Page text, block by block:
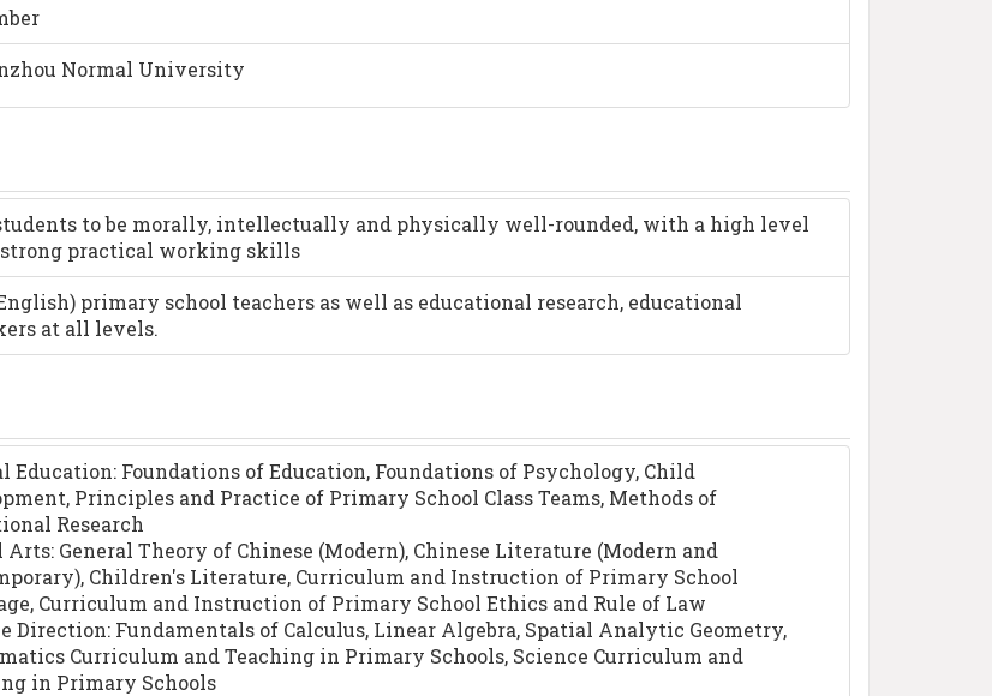
Normal University
to be morally, intellectually and physically well-rounded, with a high level
practical working skills
primary school teachers as well as educational research, educational
at all levels.
Education: Foundations of Education, Foundations of Psychology, Child
Principles and Practice of Primary School Class Teams, Methods of
Research
Arts: General Theory of Chinese (Modern), Chinese Literature (Modern and
Children's Literature, Curriculum and Instruction of Primary School
Curriculum and Instruction of Primary School Ethics and Rule of Law
Direction: Fundamentals of Calculus, Linear Algebra, Spatial Analytic Geometry,
Curriculum and Teaching in Primary Schools, Science Curriculum and
in Primary Schools